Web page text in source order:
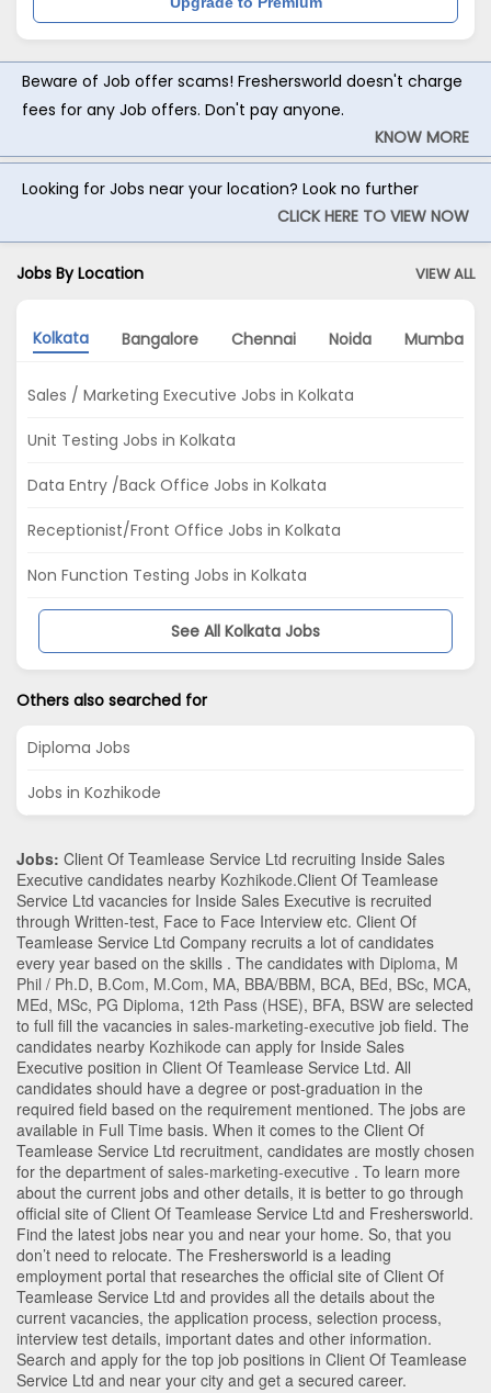
Beware of Job offer scams! Freshersworld doesn't charge
fees for any Job offers. Don't pay anyone.
KNOW MORE
Looking for Jobs near your location? Look no further
CLICK HERE TO VIEW NOW
Jobs By Location VIEW ALL
Kolkata Bangalore Chennai Noida Mumbai
Sales / Marketing Executive Jobs in Kolkata
Unit Testing Jobs in Kolkata
Data Entry /Back Office Jobs in Kolkata
Receptionist/Front Office Jobs in Kolkata
Non Function Testing Jobs in Kolkata
See All Kolkata Jobs
Others also searched for
Diploma Jobs
Jobs in Kozhikode
Jobs: Client Of Teamlease Service Ltd recruiting Inside Sales
Executive candidates nearby Kozhikode.Client Of Teamlease
Service Ltd vacancies for Inside Sales Executive is recruited
through Written-test, Face to Face Interview etc. Client Of
Teamlease Service Ltd Company recruits a lot of candidates
every year based on the skills . The candidates with Diploma, M
Phil / Ph.D, B.Com, M.Com, MA, BBA/BBM, BCA, BEd, BSc, MCA,
MEd, MSc, PG Diploma, 12th Pass (HSE), BFA, BSW are selected
to full fill the vacancies in sales-marketing-executive job field. The
candidates nearby Kozhikode can apply for Inside Sales
Executive position in Client Of Teamlease Service Ltd. All
candidates should have a degree or post-graduation in the
required field based on the requirement mentioned. The jobs are
available in Full Time basis. When it comes to the Client Of
Teamlease Service Ltd recruitment, candidates are mostly chosen
for the department of sales-marketing-executive . To learn more
about the current jobs and other details, it is better to go through
official site of Client Of Teamlease Service Ltd and Freshersworld.
Find the latest jobs near you and near your home. So, that you
don’t need to relocate. The Freshersworld is a leading
employment portal that researches the official site of Client Of
Teamlease Service Ltd and provides all the details about the
current vacancies, the application process, selection process,
interview test details, important dates and other information.
Search and apply for the top job positions in Client Of Teamlease
Service Ltd and near your city and get a secured career.